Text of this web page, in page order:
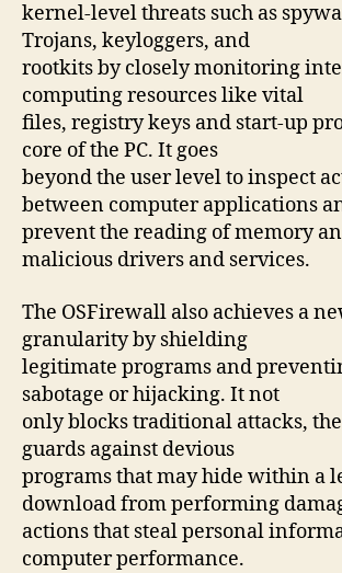
kernel-level threats such as
Trojans, keyloggers, and
rootkits by closely monitoring
computing resources like vital
files, registry keys and start-up
core of the PC. It goes
beyond the user level to inspect
between computer applications
prevent the reading of memory
malicious drivers and services.
The OSFirewall also achieves a
granularity by shielding
legitimate programs and
sabotage or hijacking. It not
only blocks traditional attacks,
guards against devious
programs that may hide within a
download from performing
actions that steal personal
computer performance.